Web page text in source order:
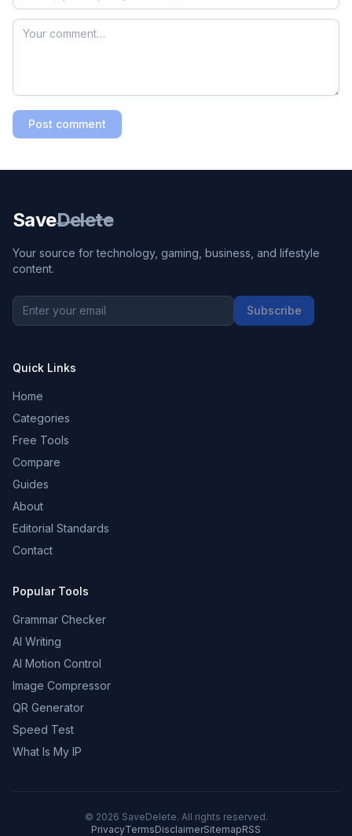
Post comment
SaveDelete
Your source for technology, gaming, business, and lifestyle
content.
Subscribe
Quick Links
Home
Categories
Free Tools
Compare
Guides
About
Editorial Standards
Contact
Popular Tools
Grammar Checker
AI Writing
AI Motion Control
Image Compressor
QR Generator
Speed Test
What Is My IP
© 2026 SaveDelete. All rights reserved.
PrivacyTermsDisclaimerSitemapRSS